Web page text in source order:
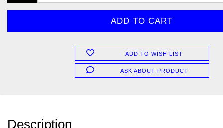
ADD TO WISH LIST
ASK ABOUT PRODUCT
Description